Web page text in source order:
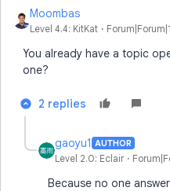
Moombas
Level 4.4: KitKat
You already have a topic
one?
2 replies
gaoyu1 AUTHOR
Level 2.0: Eclair
Because no one